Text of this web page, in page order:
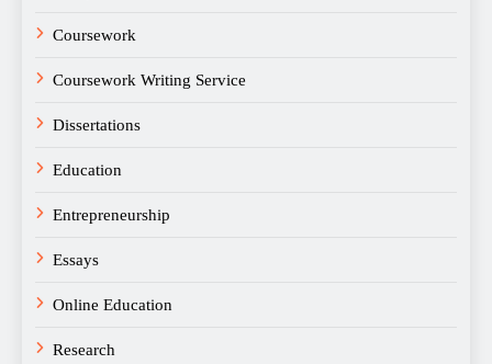
Coursework
Coursework Writing Service
Dissertations
Education
Entrepreneurship
Essays
Online Education
Research